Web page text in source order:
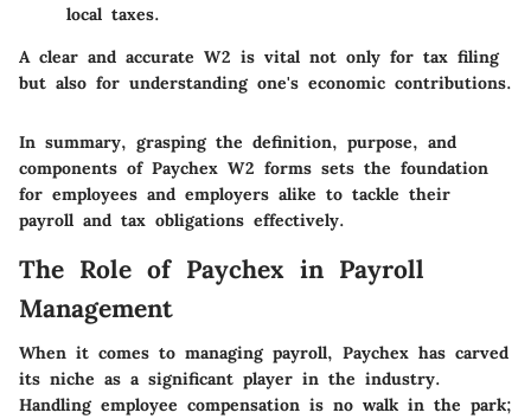
local taxes.
A clear and accurate W2 is vital not only for tax filing
but also for understanding one's economic contributions.
In summary, grasping the definition, purpose, and
components of Paychex W2 forms sets the foundation
for employees and employers alike to tackle their
payroll and tax obligations effectively.
The Role of Paychex in Payroll
Management
When it comes to managing payroll, Paychex has carved
its niche as a significant player in the industry.
Handling employee compensation is no walk in the park;